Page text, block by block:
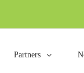
Partners